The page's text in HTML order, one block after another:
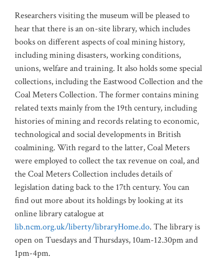
Researchers visiting the museum will be pleased to
hear that there is an on-site library, which includes
books on different aspects of coal mining history,
including mining disasters, working conditions,
unions, welfare and training. It also holds some special
collections, including the Eastwood Collection and the
Coal Meters Collection. The former contains mining
related texts mainly from the 19th century, including
histories of mining and records relating to economic,
technological and social developments in British
coalmining. With regard to the latter, Coal Meters
were employed to collect the tax revenue on coal, and
the Coal Meters Collection includes details of
legislation dating back to the 17th century. You can
find out more about its holdings by looking at its
online library catalogue at
lib.ncm.org.uk/liberty/libraryHome.do. The library is
open on Tuesdays and Thursdays, 10am-12.30pm and
1pm-4pm.